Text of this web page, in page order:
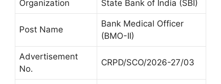
Organization State Bank of India (SBI)
Post Name
Bank Medical Officer
(BMO-II)
Advertisement
No.
CRPD/SCO/2026-27/03